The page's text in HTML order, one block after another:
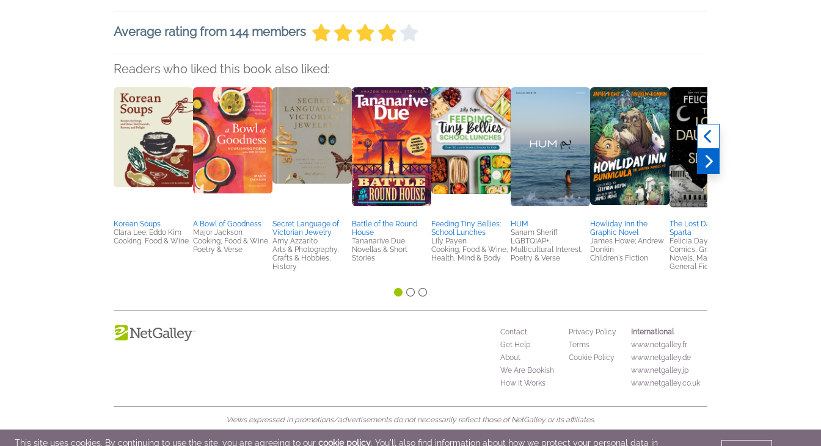
Average rating from 144 members
Readers who liked this book also liked:
Korean Soups
Clara Lee; Eddo Kim
Cooking, Food & Wine
A Bowl of Goodness
Major Jackson
Cooking, Food & Wine,
Poetry & Verse
Secret Language of
Victorian Jewelry
Amy Azzarito
Arts & Photography,
Crafts & Hobbies,
History
Battle of the Round
House
Tananarive Due
Novellas & Short
Stories
Feeding Tiny Bellies:
School Lunches
Lily Payen
Cooking, Food & Wine,
Health, Mind & Body
HUM
Sanam Sheriff
LGBTQIAP+,
Multicultural Interest,
Poetry & Verse
Howliday Inn the
Graphic Novel
James Howe; Andrew
Donkin
Children's Fiction
The Lost Daughter of
Sparta
Felicia Day
Comics, Graphic
Novels, Manga,
General Fiction (Adult)
Contact
Get Help
About
We Are Bookish
How It Works
Privacy Policy
Terms
Cookie Policy
International
www.netgalley.fr
www.netgalley.de
www.netgalley.jp
www.netgalley.co.uk
Views expressed in promotions/advertisements do not necessarily reflect those of NetGalley or its affiliates.
© 2026 NetGalley LLC •All Rights Reserved
This site uses cookies. By continuing to use the site, you are agreeing to our cookie policy. You'll also find information about how we protect your personal data in